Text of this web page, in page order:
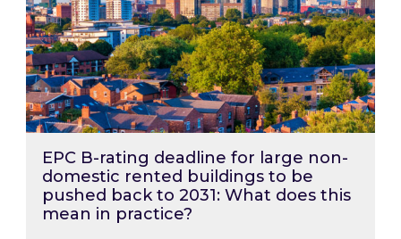
EPC B-rating deadline for large non-
domestic rented buildings to be
pushed back to 2031: What does this
mean in practice?